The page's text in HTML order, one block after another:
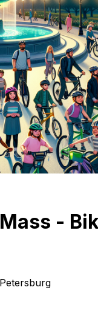
-